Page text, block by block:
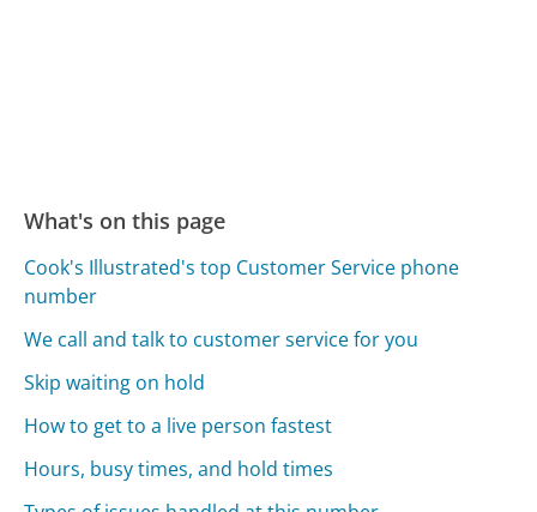
What's on this page
Cook's Illustrated's top Customer Service phone
number
We call and talk to customer service for you
Skip waiting on hold
How to get to a live person fastest
Hours, busy times, and hold times